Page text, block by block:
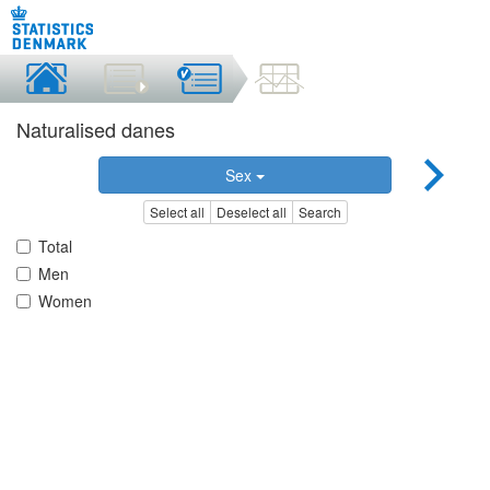
Naturalised danes
Sex
Select all Deselect all Search
Total
Men
Women